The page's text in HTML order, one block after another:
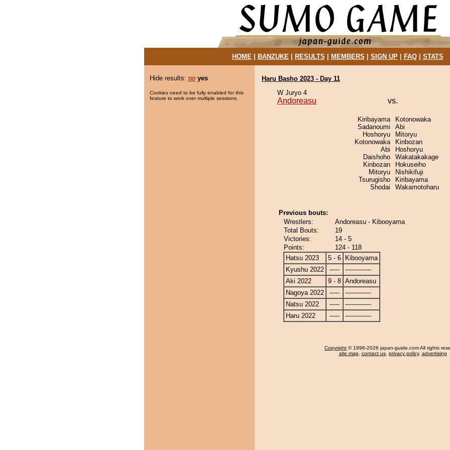
HOME| BANZUKE| RESULTS MEMBERS SIGN UP| FAQ| STATS
Hide results: no yes
Cookies need to be fully enabled for this
feature to work over multiple sessions.
Haru Basho 2023 - Day 11
W Juryo 4
Andoreasu vs.
Kiribayama
Sadanoumi
Hoshoryu
Kotonowaka
Abi
Daishoho
Kinbozan
Mitoryu
Tsurugisho
Shodai
Kotonowaka
Abi
Mitoryu
Kinbozan
Hoshoryu
Wakatakakage
Hokuseiho
Nishikifuji
Kiribayama
Wakamotoharu
Previous bouts:
Wrestlers:
Andoreasu - Kibooyama
Total Bouts:
19
Victories:
14 - 5
Points:
124 - 118
Hatsu 2023
5 - 6
Kibooyama
Kyushu 2022
-----
-------------
Aki 2022
9 - 8 Andoreasu
Nagoya 2022
-----
-------------
Natsu 2022
-----
-------------
Haru 2022
----- -------------
Copyright © 1996-2026 japan-guide.com All rights
site map, contact us, privacy policy, advertising